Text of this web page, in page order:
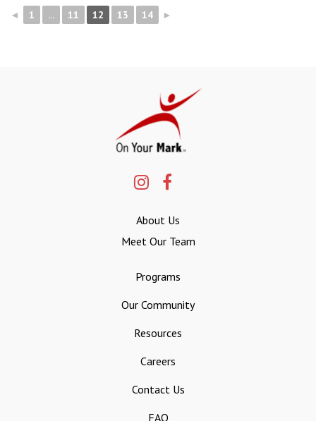
◄ 1 ... 11 12 13 14 ►
About Us
Meet Our Team
Programs
Our Community
Resources
Careers
Contact Us
FAQ